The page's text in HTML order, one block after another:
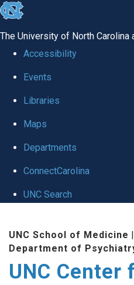
skip to the end of the global
The University of North Carolina
Accessibility
Events
Libraries
Maps
Departments
ConnectCarolina
UNC Search
UNC School of Medicine |
Department of
UNC Center